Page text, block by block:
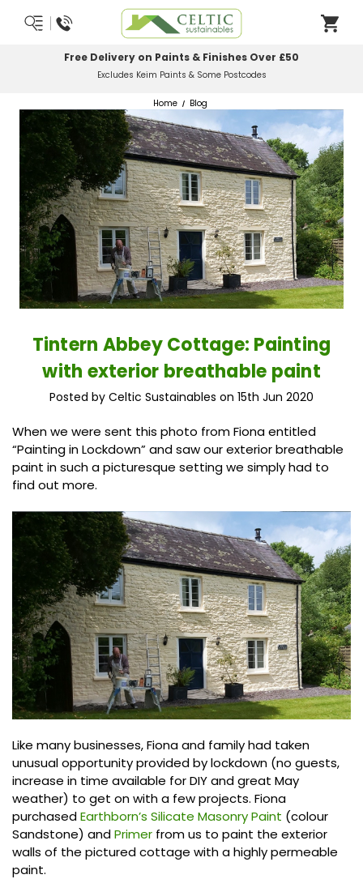
Most Orders Delivered Next Working Day
Order Before Midday
Home Blog
Tintern Abbey Cottage: Painting
with exterior breathable paint
Posted by Celtic Sustainables on 15th Jun 2020
When we were sent this photo from Fiona entitled
“Painting in Lockdown” and saw our exterior breathable
paint in such a picturesque setting we simply had to
find out more.
Like many businesses, Fiona and family had taken
unusual opportunity provided by lockdown (no guests,
increase in time available for DIY and great May
weather) to get on with a few projects. Fiona
purchasedEarthborn’s Silicate Masonry Paint (colour
Sandstone) andPrimer from us to paint the exterior
walls of the pictured cottage with a highly permeable
paint.